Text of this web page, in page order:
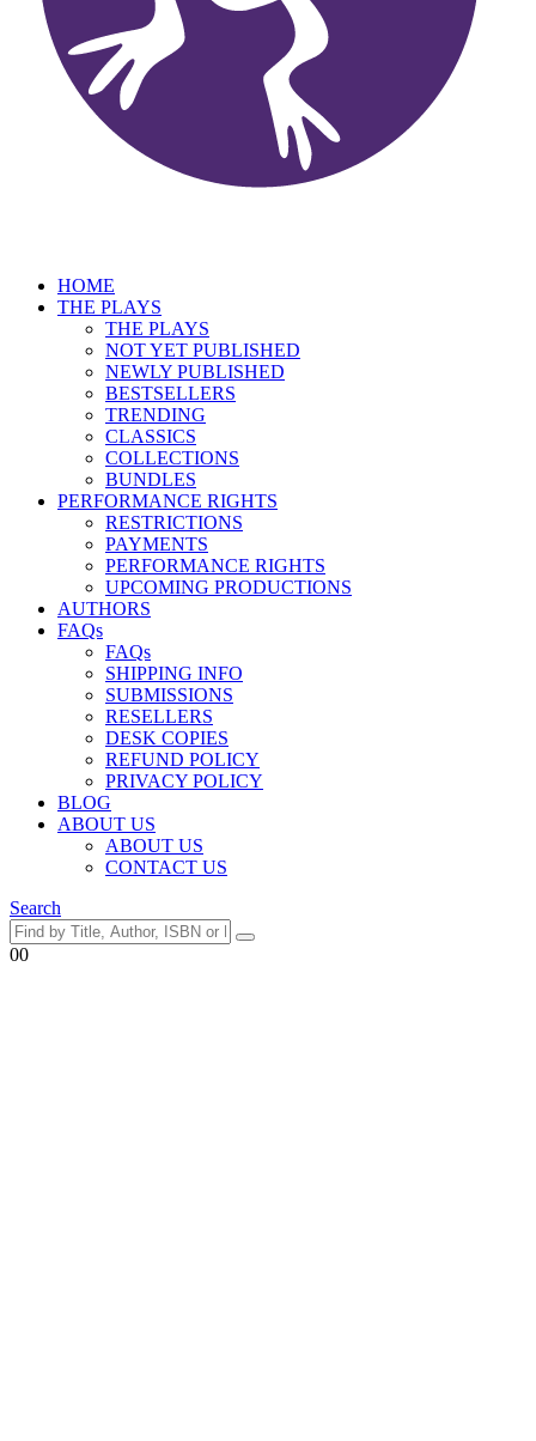
HOME
THE PLAYS
THE PLAYS
NOT YET PUBLISHED
NEWLY PUBLISHED
BESTSELLERS
TRENDING
CLASSICS
COLLECTIONS
BUNDLES
PERFORMANCE RIGHTS
RESTRICTIONS
PAYMENTS
PERFORMANCE RIGHTS
UPCOMING PRODUCTIONS
AUTHORS
FAQs
FAQs
SHIPPING INFO
SUBMISSIONS
RESELLERS
DESK COPIES
REFUND POLICY
PRIVACY POLICY
BLOG
ABOUT US
ABOUT US
CONTACT US
Search
00